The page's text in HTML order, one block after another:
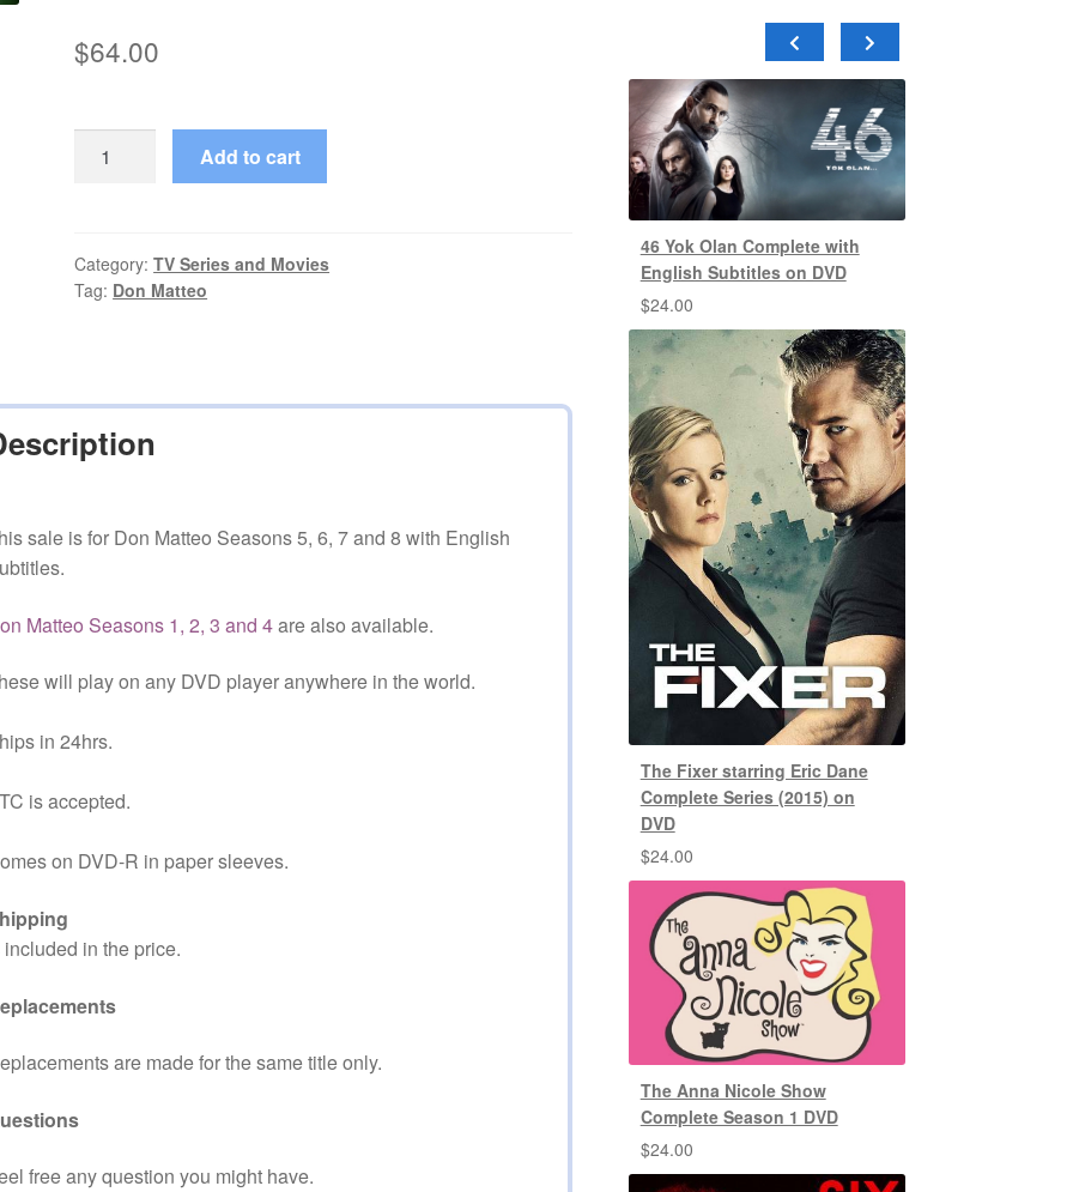
$64.00
Matteo
6,
7
English
Subtitles
Add to cart
Category:TV Series and Movies
Tag: Don Matteo
sale is for Don Matteo Seasons 5, 6, 7 and 8 with English
Matteo Seasons 1, 2, 3 and 4are also available.
will play on any DVD player anywhere in the world.
in 24hrs.
is accepted.
on DVD-R in paper sleeves.
included in the price.
are made for the same title only.
free any question you might have.
46 Yok Olan Complete with
English Subtitles on DVD
$24.00
The Fixer starring Eric Dane
Complete Series (2015) on
DVD
$24.00
The Anna Nicole Show
Complete Season 1 DVD
$24.00